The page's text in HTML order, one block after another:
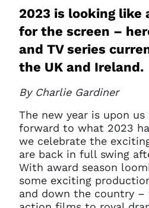
2023 is looking like
for the screen –
and TV series
the UK and Ireland.
By Charlie Gardiner
The new year is upon
forward to what 2023
we celebrate the
are back in full swing
With award season
some exciting
and down the country –